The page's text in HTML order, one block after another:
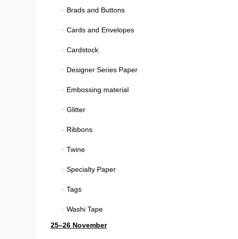
· Brads and Buttons
· Cards and Envelopes
· Cardstock
· Designer Series Paper
· Embossing material
· Glitter
· Ribbons
· Twine
· Specialty Paper
· Tags
· Washi Tape
25–26 November